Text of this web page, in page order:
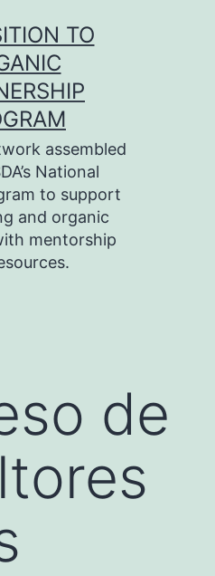
TO
assembled
National
to support
and organic
mentorship
de